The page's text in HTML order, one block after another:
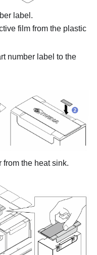
label.
film from the plastic
number label to the
from the heat sink.